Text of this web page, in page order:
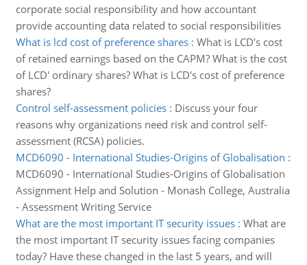
corporate social responsibility and how accountant
provide accounting data related to social responsibilities
What is lcd cost of preference shares: What is LCD's cost
of retained earnings based on the CAPM? What is the cost
of LCD' ordinary shares? What is LCD's cost of preference
shares?
Control self-assessment policies: Discuss your four
reasons why organizations need risk and control self-
assessment (RCSA) policies.
MCD6090 - International Studies-Origins of Globalisation :
MCD6090 - International Studies-Origins of Globalisation
Assignment Help and Solution - Monash College, Australia
- Assessment Writing Service
What are the most important IT security issues : What are
the most important IT security issues facing companies
today? Have these changed in the last 5 years, and will